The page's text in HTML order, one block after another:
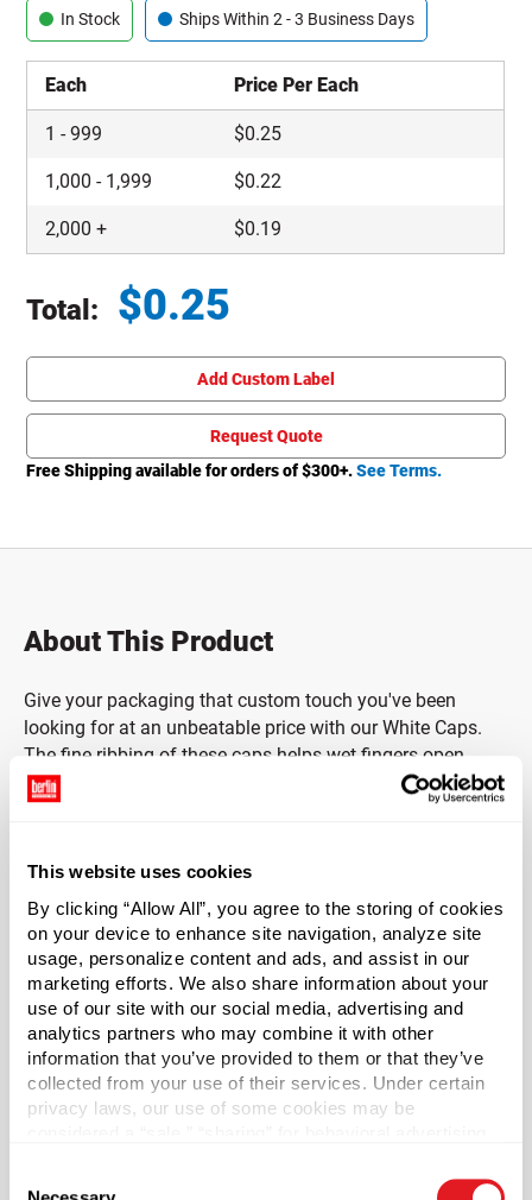
This website uses cookies
By clicking “Allow All”, you agree to the storing of cookies
on your device to enhance site navigation, analyze site
usage, personalize content and ads, and assist in our
marketing efforts. We also share information about your
use of our site with our social media, advertising and
analytics partners who may combine it with other
information that you’ve provided to them or that they’ve
collected from your use of their services. Under certain
privacy laws, our use of some cookies may be
necessary cookies by clicking “Deny” below. You may
In Stock Ships Within 2 - 3 Business Days
Each Price Per Each
1 -999 $0.25
1,000 - 1,999 $0.22
2,000 + $0.19
Total: $0.25
Add Custom Label
Request Quote
Free Shipping available for orders of $300+.See Terms.
About This Product
Give your packaging that custom touch you've been
looking for at an unbeatable price with our White Caps.
The fine ribbing of these caps helps wet fingers open
shampoos, soaps and other products that are non-
reactive to polyethylene.
In order to comply with FDA regulations, this cap must be
applications.
Case Qty
1000
Pallet Qty
15000
Material Group
Material Type